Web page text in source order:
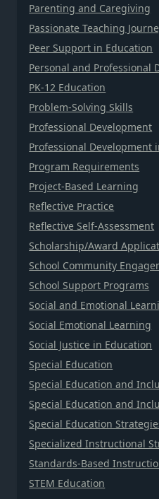
Parenting and Caregiving
Passionate Teaching
Peer Support in Education
Personal and Professional
PK-12 Education
Problem-Solving Skills
Professional Development
Professional Development
Program Requirements
Project-Based Learning
Reflective Practice
Reflective Self-Assessment
Scholarship/Award
School Community
School Support Programs
Social and Emotional
Social Emotional Learning
Social Justice in Education
Special Education
Special Education and
Special Education and
Special Education
Specialized Instructional
Standards-Based
STEM Education